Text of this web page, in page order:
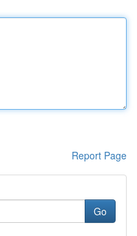
Report Page
Go